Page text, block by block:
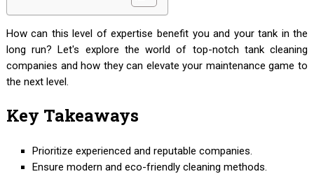
How can this level of expertise benefit you and your tank in the
long run? Let's explore the world of top-notch tank cleaning
companies and how they can elevate your maintenance game to
the next level.
Key Takeaways
Prioritize experienced and reputable companies.
Ensure modern and eco-friendly cleaning methods.